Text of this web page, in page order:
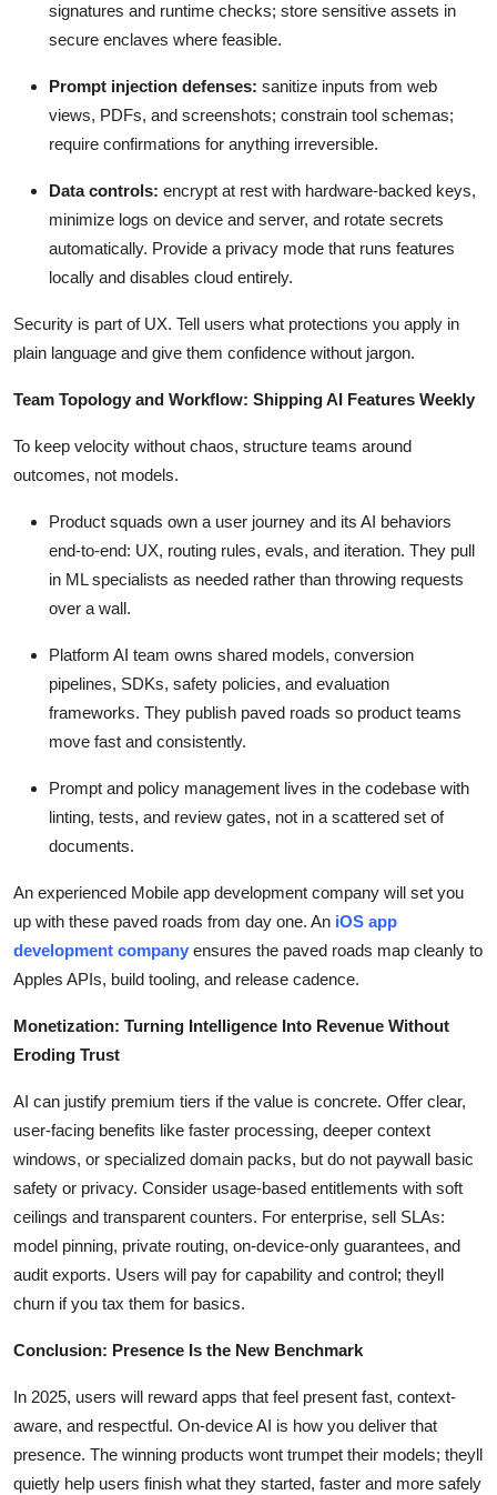
signatures and runtime checks; store sensitive assets in
secure enclaves where feasible.
Prompt injection defenses: sanitize inputs from web
views, PDFs, and screenshots; constrain tool schemas;
require confirmations for anything irreversible.
Data controls: encrypt at rest with hardware-backed keys,
minimize logs on device and server, and rotate secrets
automatically. Provide a privacy mode that runs features
locally and disables cloud entirely.
Security is part of UX. Tell users what protections you apply in
plain language and give them confidence without jargon.
Team Topology and Workflow: Shipping AI Features Weekly
To keep velocity without chaos, structure teams around
outcomes, not models.
Product squads own a user journey and its AI behaviors
end-to-end: UX, routing rules, evals, and iteration. They pull
in ML specialists as needed rather than throwing requests
over a wall.
Platform AI team owns shared models, conversion
pipelines, SDKs, safety policies, and evaluation
frameworks. They publish paved roads so product teams
move fast and consistently.
Prompt and policy management lives in the codebase with
linting, tests, and review gates, not in a scattered set of
documents.
An experienced Mobile app development company will set you
up with these paved roads from day one. An iOS app
development company ensures the paved roads map cleanly to
Apples APIs, build tooling, and release cadence.
Monetization: Turning Intelligence Into Revenue Without
Eroding Trust
AI can justify premium tiers if the value is concrete. Offer clear,
user-facing benefits like faster processing, deeper context
windows, or specialized domain packs, but do not paywall basic
safety or privacy. Consider usage-based entitlements with soft
ceilings and transparent counters. For enterprise, sell SLAs:
model pinning, private routing, on-device-only guarantees, and
audit exports. Users will pay for capability and control; theyll
churn if you tax them for basics.
Conclusion: Presence Is the New Benchmark
In 2025, users will reward apps that feel present fast, context-
aware, and respectful. On-device AI is how you deliver that
presence. The winning products wont trumpet their models; theyll
quietly help users finish what they started, faster and more safely